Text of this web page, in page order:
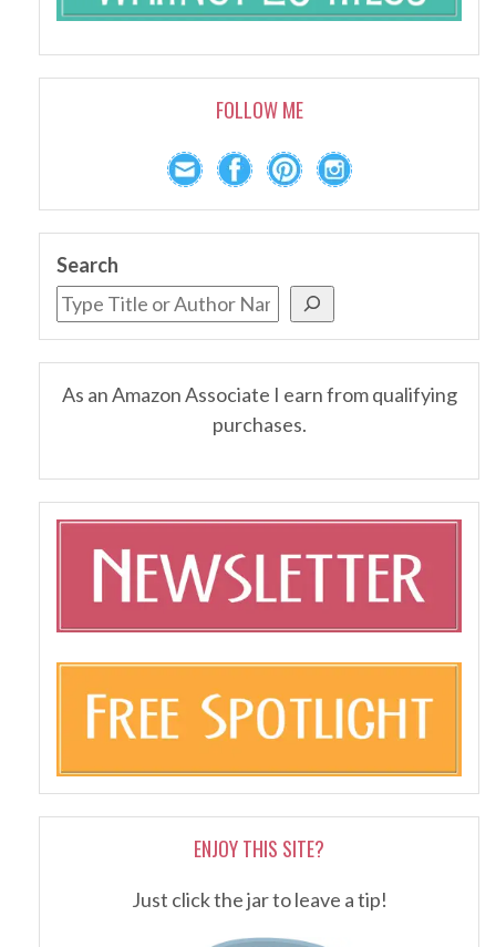
FOLLOW ME
Search
As an Amazon Associate I earn from qualifying
purchases.
ENJOY THIS SITE?
Just click the jar to leave a tip!